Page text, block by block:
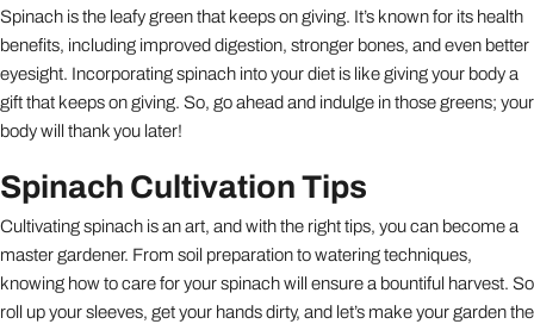
Spinach is the leafy green that keeps on giving. It’s known for its health
benefits, including improved digestion, stronger bones, and even better
eyesight. Incorporating spinach into your diet is like giving your body a
gift that keeps on giving. So, go ahead and indulge in those greens; your
body will thank you later!
Spinach Cultivation Tips
Cultivating spinach is an art, and with the right tips, you can become a
master gardener. From soil preparation to watering techniques,
knowing how to care for your spinach will ensure a bountiful harvest. So
roll up your sleeves, get your hands dirty, and let’s make your garden the